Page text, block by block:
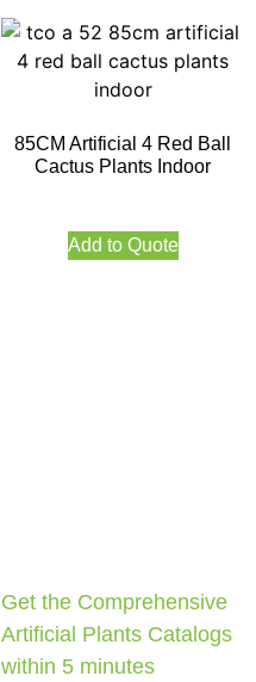
85CM Artificial 4 Red Ball
Cactus Plants Indoor
Add to Quote
Get the Comprehensive
Artificial Plants Catalogs
within 5 minutes